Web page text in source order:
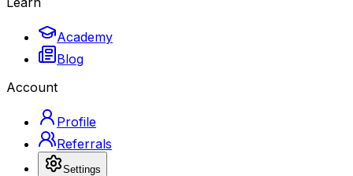
Academy
Blog
Account
Profile
Referrals
Settings